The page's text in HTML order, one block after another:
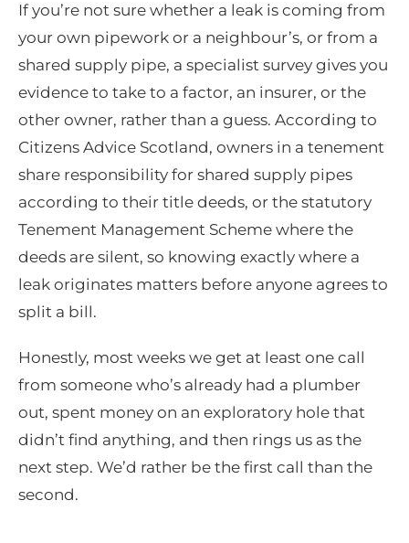
If you’re not sure whether a leak is coming from
your own pipework or a neighbour’s, or from a
shared supply pipe, a specialist survey gives you
evidence to take to a factor, an insurer, or the
other owner, rather than a guess. According to
Citizens Advice Scotland, owners in a tenement
share responsibility for shared supply pipes
according to their title deeds, or the statutory
Tenement Management Scheme where the
deeds are silent, so knowing exactly where a
leak originates matters before anyone agrees to
split a bill.
Honestly, most weeks we get at least one call
from someone who’s already had a plumber
out, spent money on an exploratory hole that
didn’t find anything, and then rings us as the
next step. We’d rather be the first call than the
second.